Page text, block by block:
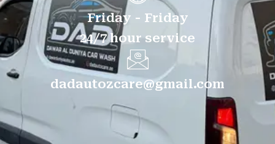
Friday - Friday
24/7 hour service
dadautozcare@gmail.com